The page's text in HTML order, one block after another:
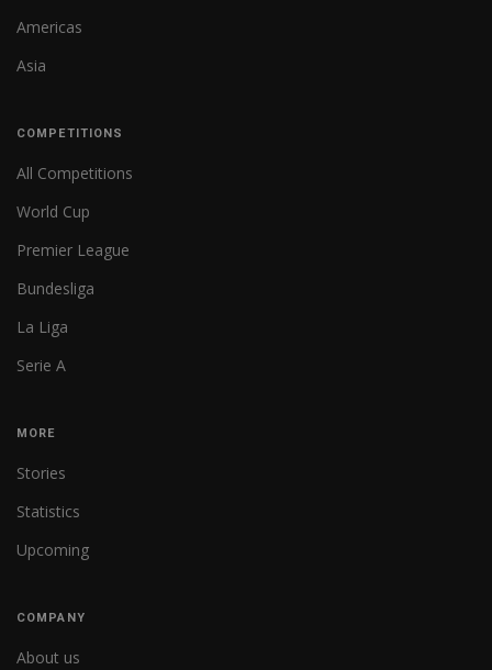
Americas
Asia
COMPETITIONS
All Competitions
World Cup
Premier League
Bundesliga
La Liga
Serie A
MORE
Stories
Statistics
Upcoming
COMPANY
About us